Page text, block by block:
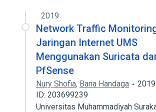
FreeBSD
2019
Network Traffic
Jaringan Internet UMS
Menggunakan Suricata
PfSense
Nury Shofia, Bana Handaga 2019
ID: 203699239
Universitas Muhammadiyah